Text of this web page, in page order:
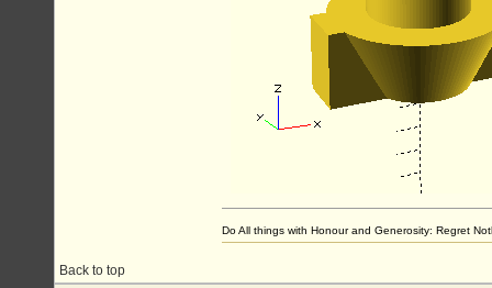
Back to top
Do All things with Honour and Generosity: Regret